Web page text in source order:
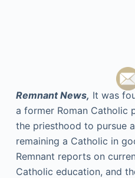
Remnant News, It was
a former Roman Catholic
the priesthood to pursue
remaining a Catholic in
Remnant reports on
Catholic education, and